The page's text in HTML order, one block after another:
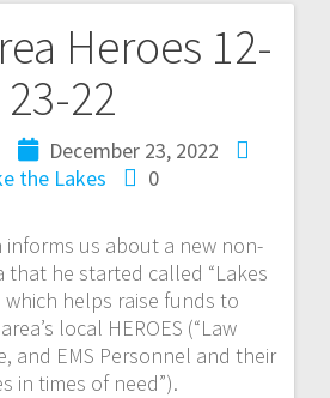
Heroes 12-
23-22
December 23, 2022
the Lakes
0
informs us about a new non-
that he started called “Lakes
which helps raise funds to
local HEROES (“Law
and EMS Personnel and their
in times of need”).